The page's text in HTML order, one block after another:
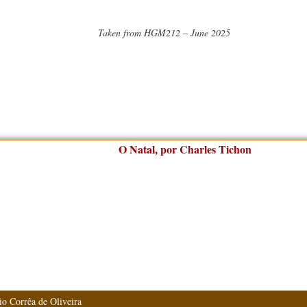
Taken from HGM212 – June 2025
Corrêa de Oliveira